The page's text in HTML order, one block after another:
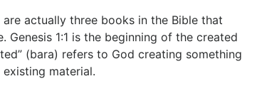
are actually three books in the Bible that
Genesis 1:1 is the beginning of the created
(bara) refers to God creating something
material.